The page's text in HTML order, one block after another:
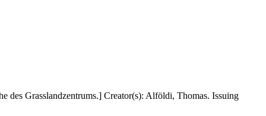
des Grasslandzentrums.] Creator(s): Alföldi, Thomas. Issuing